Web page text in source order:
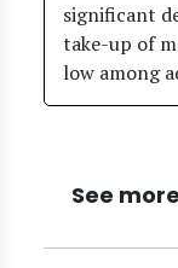
significant
take-up of
low among
See